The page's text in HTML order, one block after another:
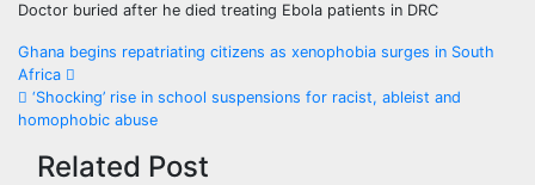
Doctor buried after he died treating Ebola patients in DRC
Post
navigation
Ghana begins repatriating citizens as xenophobia surges in South
Africa
‘Shocking’ rise in school suspensions for racist, ableist and
homophobic abuse
Related Post